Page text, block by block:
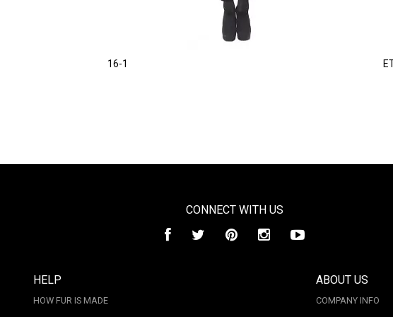
16-1
CONNECT WITH US
HELP
HOW FUR IS MADE
ABOUT US
COMPANY INFO